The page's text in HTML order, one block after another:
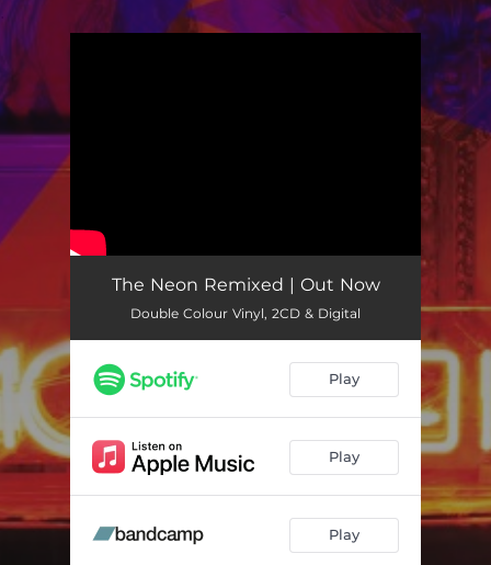
The Neon Remixed | Out Now
Double Colour Vinyl, 2CD & Digital
Play
Play
Play